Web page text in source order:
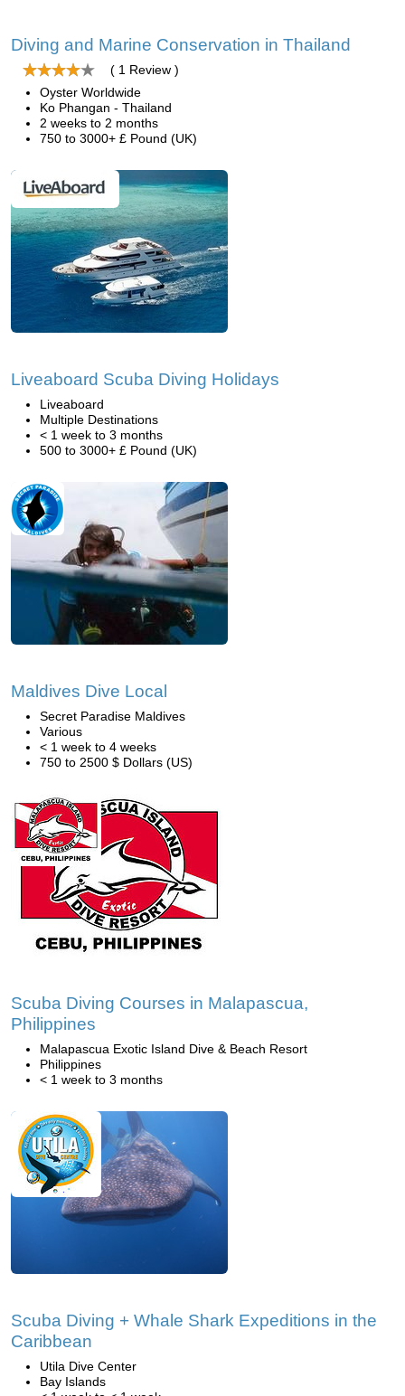
Diving and Marine Conservation in Thailand
( 1 Review )
Oyster Worldwide
Ko Phangan - Thailand
2 weeks to 2 months
750 to 3000+ £ Pound (UK)
Liveaboard Scuba Diving Holidays
Liveaboard
Multiple Destinations
< 1 week to 3 months
500 to 3000+ £ Pound (UK)
Maldives Dive Local
Secret Paradise Maldives
Various
< 1 week to 4 weeks
750 to 2500 $ Dollars (US)
Scuba Diving Courses in Malapascua,
Philippines
Malapascua Exotic Island Dive & Beach Resort
Philippines
< 1 week to 3 months
Scuba Diving + Whale Shark Expeditions in the
Caribbean
Utila Dive Center
Bay Islands